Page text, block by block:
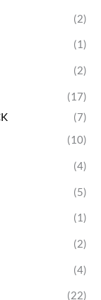
(2)
(1)
(2)
(17)
(7)
(10)
(4)
(5)
(1)
(2)
(4)
(22)